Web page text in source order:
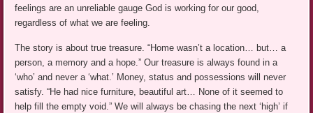
feelings are an unreliable gauge God is working for our good,
regardless of what we are feeling.
The story is about true treasure. “Home wasn’t a location… but… a
person, a memory and a hope.” Our treasure is always found in a
‘who’ and never a ‘what.’ Money, status and possessions will never
satisfy. “He had nice furniture, beautiful art… None of it seemed to
help fill the empty void.” We will always be chasing the next ‘high’ if